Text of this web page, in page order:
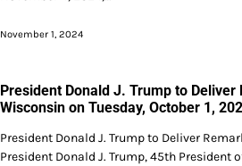
November 1, 2024
President Donald J. Trump to Deliver
Wisconsin on Tuesday, October 1,
President Donald J. Trump to Deliver
President Donald J. Trump, 45th President